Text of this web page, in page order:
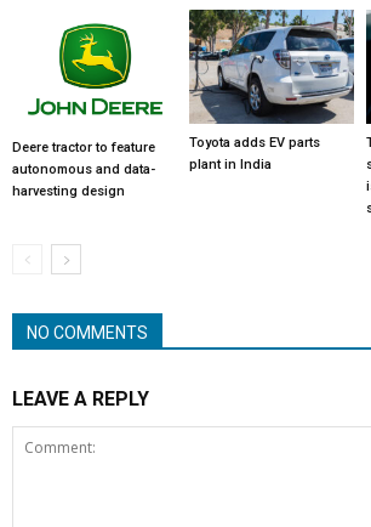
Deere tractor to feature
autonomous and data-
harvesting design
Toyota adds EV parts
plant in India
NO COMMENTS
LEAVE A REPLY